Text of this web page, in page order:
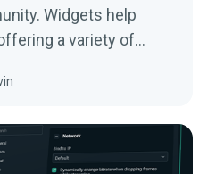
Widgets help
a variety of…